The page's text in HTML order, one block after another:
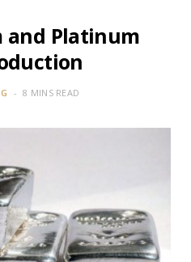
and Platinum
8 MINS READ